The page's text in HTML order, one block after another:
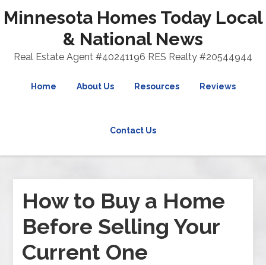
Minnesota Homes Today Local
& National News
Real Estate Agent #40241196 RES Realty #20544944
Home About Us Resources Reviews
Contact Us
How to Buy a Home
Before Selling Your
Current One